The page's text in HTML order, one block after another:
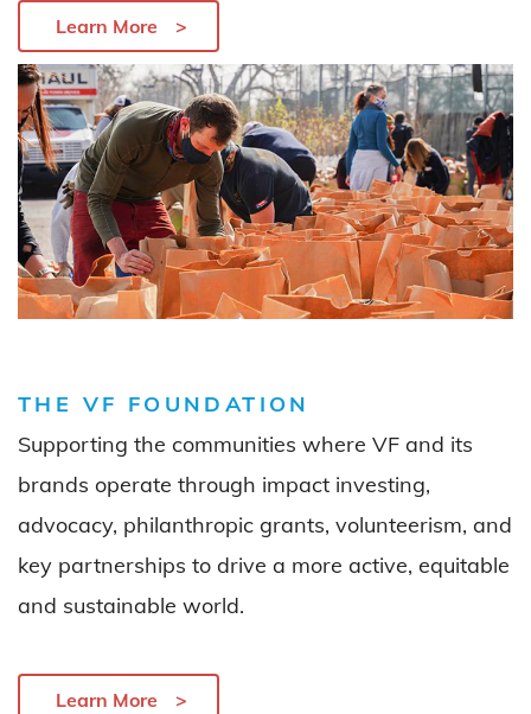
Learn More
THE VF FOUNDATION
Supporting the communities where VF and its
brands operate through impact investing,
advocacy, philanthropic grants, volunteerism, and
key partnerships to drive a more active, equitable
and sustainable world.
Learn More